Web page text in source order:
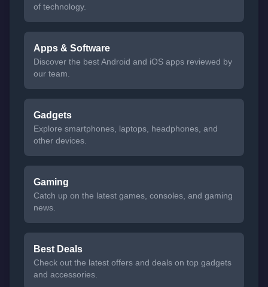
of technology.
Apps & Software
Discover the best Android and iOS apps reviewed by
our team.
Gadgets
Explore smartphones, laptops, headphones, and
other devices.
Gaming
Catch up on the latest games, consoles, and gaming
news.
Best Deals
Check out the latest offers and deals on top gadgets
and accessories.